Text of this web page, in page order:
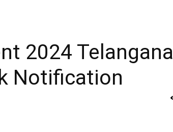
2024 Telangana
Notification